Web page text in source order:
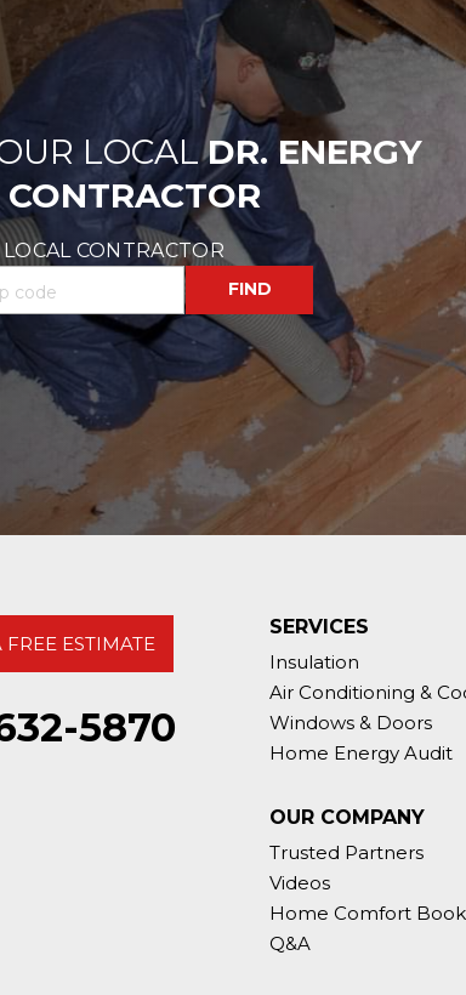
LOCALDR. ENERGY
CONTRACTOR
CONTRACTOR
SERVICES
Insulation
Air Conditioning &
Windows & Doors
Home Energy Audit
OUR COMPANY
Trusted Partners
Videos
Home Comfort Book
Q&A
FREE ESTIMATE
5870